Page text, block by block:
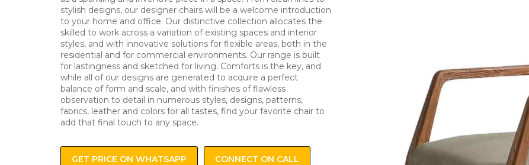
stylish designs, our designer chairs will be a welcome introduction
to your home and office. Our distinctive collection allocates the
skilled to work across a variation of existing spaces and interior
styles, and with innovative solutions for flexible areas, both in the
residential and for commercial environments. Our range is built
for lastingness and sketched for living. Comforts is the key, and
while all of our designs are generated to acquire a perfect
balance of form and scale, and with finishes of flawless
observation to detail in numerous styles, designs, patterns,
fabrics, leather and colors for all tastes, find your favorite chair to
add that final touch to any space.
GET PRICE ON WHATSAPP CONNECT ON CALL